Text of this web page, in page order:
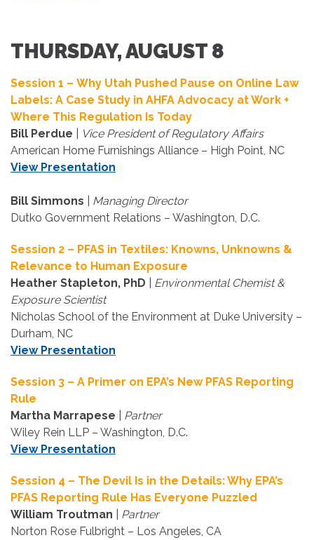
THURSDAY, AUGUST 8
Session 1 – Why Utah Pushed Pause on Online Law
Labels: A Case Study in AHFA Advocacy at Work +
Where This Regulation Is Today
Bill Perdue
Vice President of Regulatory Affairs
American Home Furnishings Alliance – High Point, NC
View Presentation
Bill Simmons
Managing Director
Dutko Government Relations – Washington, D.C.
Session 2 – PFAS in Textiles: Knowns, Unknowns &
Relevance to Human Exposure
Heather Stapleton, PhD
Environmental Chemist &
Exposure Scientist
Nicholas School of the Environment at Duke University –
Durham, NC
View Presentation
Session 3 – A Primer on EPA’s New PFAS Reporting
Rule
Martha Marrapese
Partner
Wiley Rein LLP – Washington, D.C.
View Presentation
Session 4 – The Devil Is in the Details: Why EPA’s
PFAS Reporting Rule Has Everyone Puzzled
William Troutman
Partner
Norton Rose Fulbright – Los Angeles, CA